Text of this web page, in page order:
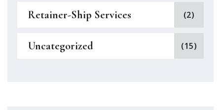
Retainer-Ship Services (2)
Uncategorized (15)